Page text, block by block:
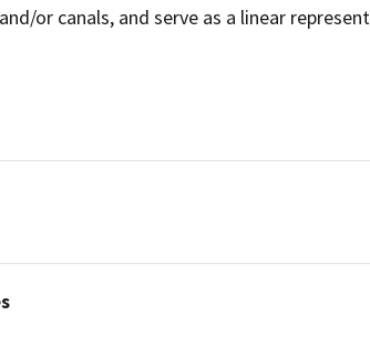
or canals, and serve as a linear